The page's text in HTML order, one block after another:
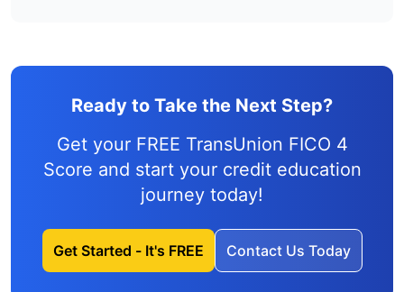
Ready to Take the Next Step?
Get your FREE TransUnion FICO 4
Score and start your credit education
journey today!
Get Started - It's FREE Contact Us Today